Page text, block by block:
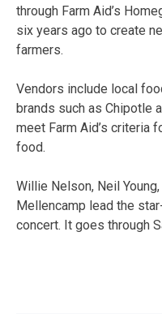
through Farm Aid’s
six years ago to create
farmers.
Vendors include local
brands such as Chipotle
meet Farm Aid’s criteria
food.
Willie Nelson, Neil
Mellencamp lead the
concert. It goes through